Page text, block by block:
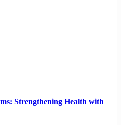
Strengthening Health with